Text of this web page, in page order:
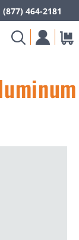
(877) 464-2181